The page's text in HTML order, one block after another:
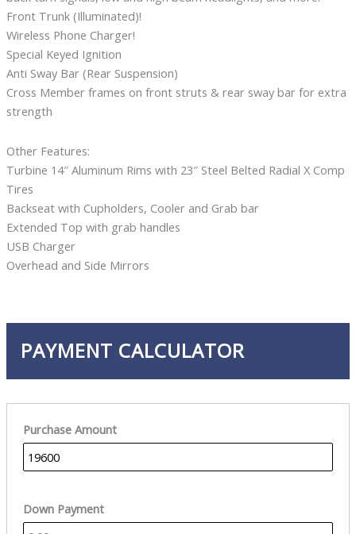
Front Trunk (Illuminated)!
Wireless Phone Charger!
Special Keyed Ignition
Anti Sway Bar (Rear Suspension)
Cross Member frames on front struts & rear sway bar for extra
strength
Other Features:
Turbine 14″ Aluminum Rims with 23″ Steel Belted Radial X Comp
Tires
Backseat with Cupholders, Cooler and Grab bar
Extended Top with grab handles
USB Charger
Overhead and Side Mirrors
PAYMENT CALCULATOR
Purchase Amount
Down Payment